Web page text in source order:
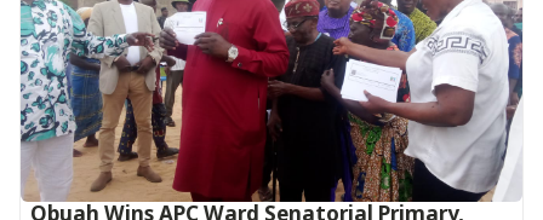
Obuah Wins APC Ward Senatorial Primary,